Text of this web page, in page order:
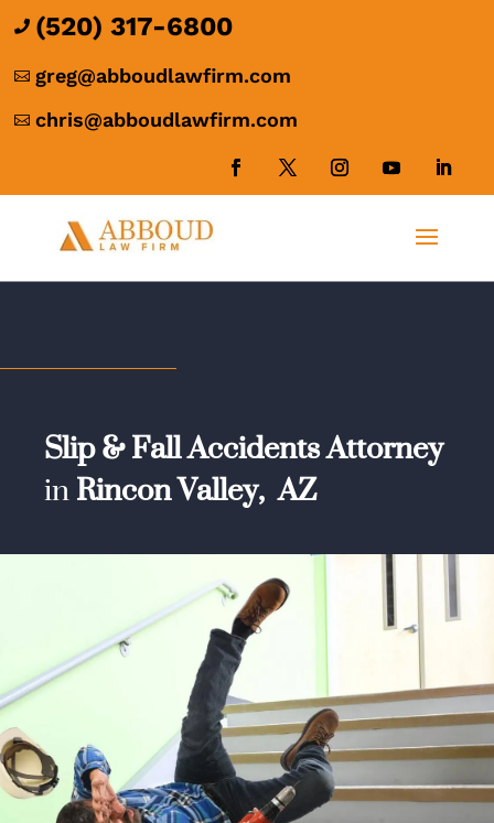
 (520) 317-6800
 greg@abboudlawfirm.com
 chris@abboudlawfirm.com
Slip & Fall Accidents Attorney
inRincon Valley,AZ